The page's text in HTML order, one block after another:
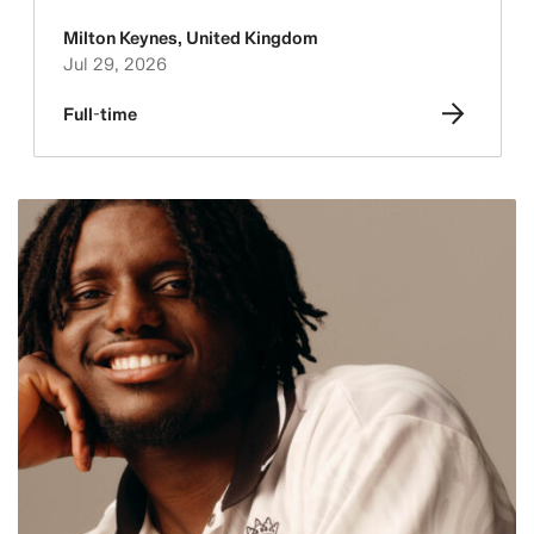
Milton Keynes, United Kingdom
Jul 29, 2026
Full-time